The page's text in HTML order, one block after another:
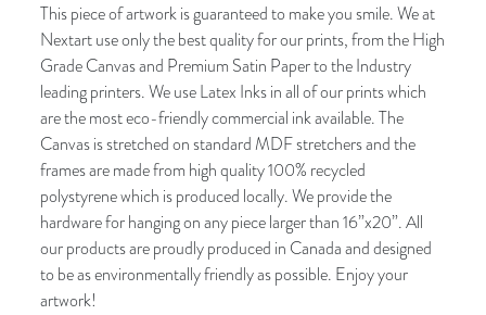
This piece of artwork is guaranteed to make you smile. We at
Nextart use only the best quality for our prints, from the High
Grade Canvas and Premium Satin Paper to the Industry
leading printers. We use Latex Inks in all of our prints which
are the most eco-friendly commercial ink available. The
Canvas is stretched on standard MDF stretchers and the
frames are made from high quality 100% recycled
polystyrene which is produced locally. We provide the
hardware for hanging on any piece larger than 16”x20”. All
our products are proudly produced in Canada and designed
to be as environmentally friendly as possible. Enjoy your
artwork!